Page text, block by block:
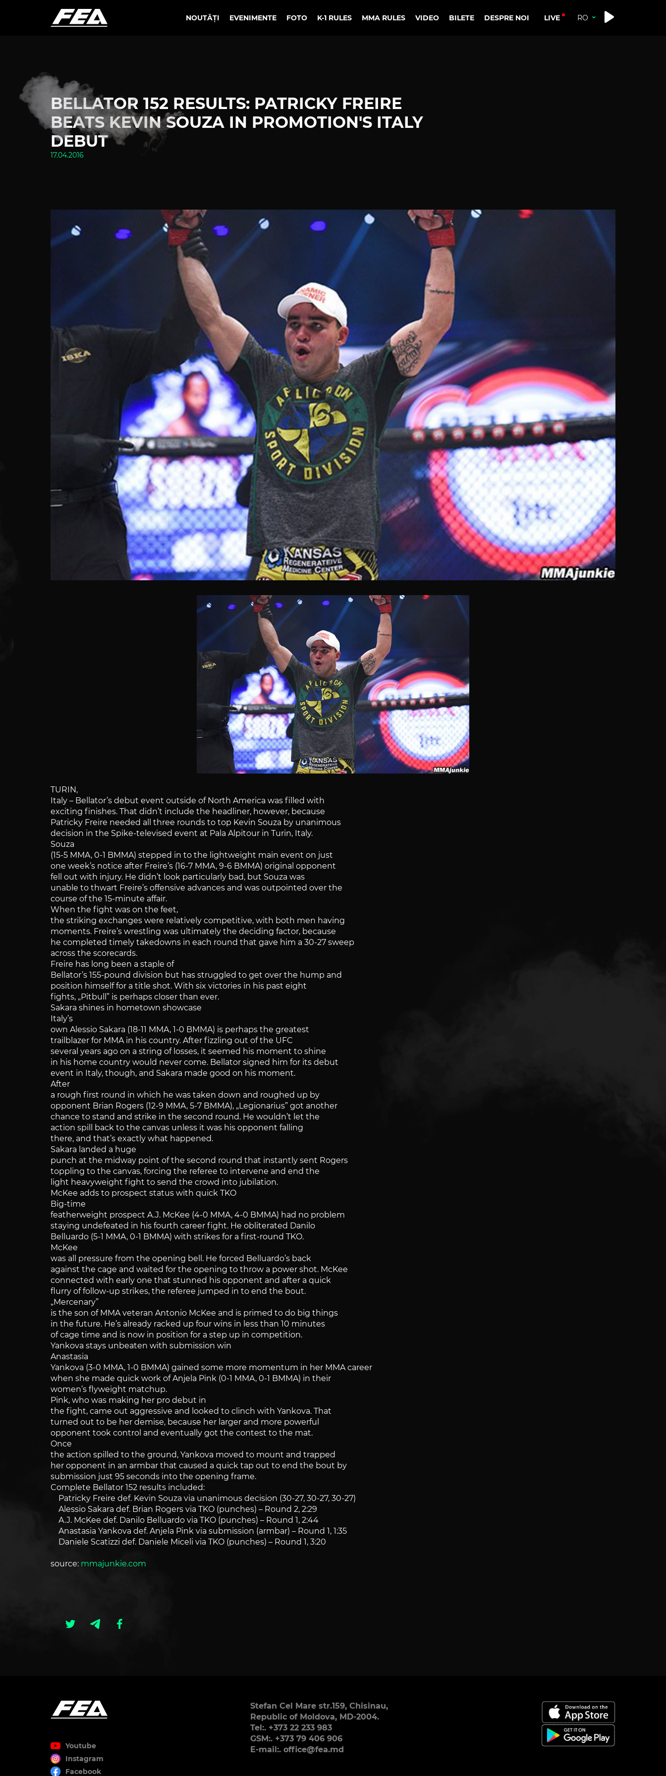
NOUTĂȚI EVENIMENTE FOTO K-1 RULES MMA RULES VIDEO BILETE DESPRE NOI LIVE
BELLATOR 152 RESULTS: PATRICKY FREIRE
BEATS KEVIN SOUZA IN PROMOTION'S ITALY
DEBUT
17.04.2016
TURIN,
Italy – Bellator’s debut event outside of North America was filled with
exciting finishes. That didn’t include the headliner, however, because
Patricky Freire needed all three rounds to top Kevin Souza by unanimous
decision in the Spike-televised event at Pala Alpitour in Turin, Italy.
Souza
(15-5 MMA, 0-1 BMMA) stepped in to the lightweight main event on just
one week’s notice after Freire’s (16-7 MMA, 9-6 BMMA) original opponent
fell out with injury. He didn’t look particularly bad, but Souza was
unable to thwart Freire’s offensive advances and was outpointed over the
course of the 15-minute affair.
When the fight was on the feet,
the striking exchanges were relatively competitive, with both men having
moments. Freire’s wrestling was ultimately the deciding factor, because
he completed timely takedowns in each round that gave him a 30-27 sweep
across the scorecards.
Freire has long been a staple of
Bellator’s 155-pound division but has struggled to get over the hump and
position himself for a title shot. With six victories in his past eight
fights, „Pitbull” is perhaps closer than ever.
Sakara shines in hometown showcase
Italy’s
own Alessio Sakara (18-11 MMA, 1-0 BMMA) is perhaps the greatest
trailblazer for MMA in his country. After fizzling out of the UFC
several years ago on a string of losses, it seemed his moment to shine
in his home country would never come. Bellator signed him for its debut
event in Italy, though, and Sakara made good on his moment.
After
a rough first round in which he was taken down and roughed up by
opponent Brian Rogers (12-9 MMA, 5-7 BMMA), „Legionarius” got another
chance to stand and strike in the second round. He wouldn’t let the
action spill back to the canvas unless it was his opponent falling
there, and that’s exactly what happened.
Sakara landed a huge
punch at the midway point of the second round that instantly sent Rogers
toppling to the canvas, forcing the referee to intervene and end the
light heavyweight fight to send the crowd into jubilation.
McKee adds to prospect status with quick TKO
Big-time
featherweight prospect A.J. McKee (4-0 MMA, 4-0 BMMA) had no problem
staying undefeated in his fourth career fight. He obliterated Danilo
Belluardo (5-1 MMA, 0-1 BMMA) with strikes for a first-round TKO.
McKee
was all pressure from the opening bell. He forced Belluardo’s back
against the cage and waited for the opening to throw a power shot. McKee
connected with early one that stunned his opponent and after a quick
flurry of follow-up strikes, the referee jumped in to end the bout.
„Mercenary”
is the son of MMA veteran Antonio McKee and is primed to do big things
in the future. He’s already racked up four wins in less than 10 minutes
of cage time and is now in position for a step up in competition.
Yankova stays unbeaten with submission win
Anastasia
Yankova (3-0 MMA, 1-0 BMMA) gained some more momentum in her MMA career
when she made quick work of Anjela Pink (0-1 MMA, 0-1 BMMA) in their
women’s flyweight matchup.
Pink, who was making her pro debut in
the fight, came out aggressive and looked to clinch with Yankova. That
turned out to be her demise, because her larger and more powerful
opponent took control and eventually got the contest to the mat.
Once
the action spilled to the ground, Yankova moved to mount and trapped
her opponent in an armbar that caused a quick tap out to end the bout by
submission just 95 seconds into the opening frame.
Complete Bellator 152 results included:
Patricky Freire def. Kevin Souza via unanimous decision (30-27, 30-27, 30-27)
Alessio Sakara def. Brian Rogers via TKO (punches) – Round 2, 2:29
A.J. McKee def. Danilo Belluardo via TKO (punches) – Round 1, 2:44
Anastasia Yankova def. Anjela Pink via submission (armbar) – Round 1, 1:35
Daniele Scatizzi def. Daniele Miceli via TKO (punches) – Round 1, 3:20
source: mmajunkie.com
Youtube
Instagram
Facebook
Stefan Cel Mare str.159, Chisinau,
Republic of Moldova, MD-2004.
Tel:. +373 22 233 983
GSM:. +373 79 406 906
E-mail:. office@fea.md